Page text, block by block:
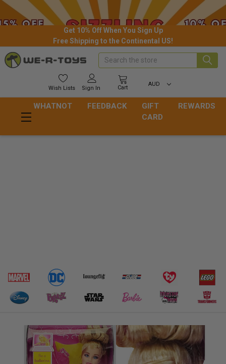
Get 10% Off When You Sign Up
Free Shipping to the Continental US!
Wish Lists Sign In Cart
AUD
Search
WHATNOT FEEDBACK
GIFT
CARD
REWARDS